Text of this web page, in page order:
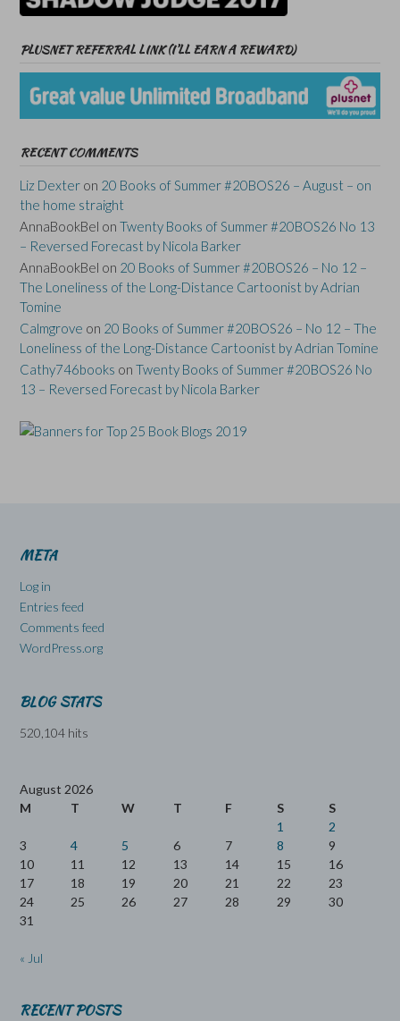
PLUSNET REFERRAL LINK (I’LL EARN A REWARD)
RECENT COMMENTS
Liz Dexter on 20 Books of Summer #20BOS26 – August – on
the home straight
AnnaBookBel on Twenty Books of Summer #20BOS26 No 13
– Reversed Forecast by Nicola Barker
AnnaBookBel on 20 Books of Summer #20BOS26 – No 12 –
The Loneliness of the Long-Distance Cartoonist by Adrian
Tomine
Calmgrove on 20 Books of Summer #20BOS26 – No 12 – The
Loneliness of the Long-Distance Cartoonist by Adrian Tomine
Cathy746books on Twenty Books of Summer #20BOS26 No
13 – Reversed Forecast by Nicola Barker
META
Log in
Entries feed
Comments feed
WordPress.org
BLOG STATS
520,104 hits
August 2026
M
T W T F S
S
1
2
3
4 5 6 7 8
9
10
11 12 13 14 15
16
17
18 19 20 21 22
23
24
25 26 27 28 29
30
31
« Jul
RECENT POSTS